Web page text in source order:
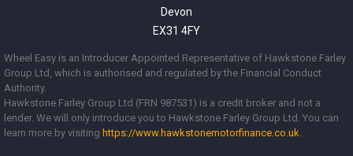
Devon
EX31 4FY
Wheel Easy is an Introducer Appointed Representative of Hawkstone Farley
Group Ltd, which is authorised and regulated by the Financial Conduct
Authority.
Hawkstone Farley Group Ltd (FRN 987531) is a credit broker and not a
lender. We will only introduce you to Hawkstone Farley Group Ltd. You can
learn more by visiting https://www.hawkstonemotorfinance.co.uk.